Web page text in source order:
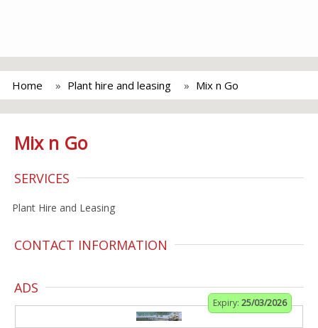
Home Plant hire and leasing Mix n Go
Mix n Go
SERVICES
Plant Hire and Leasing
CONTACT INFORMATION
ADS
Expiry: 25/03/2026